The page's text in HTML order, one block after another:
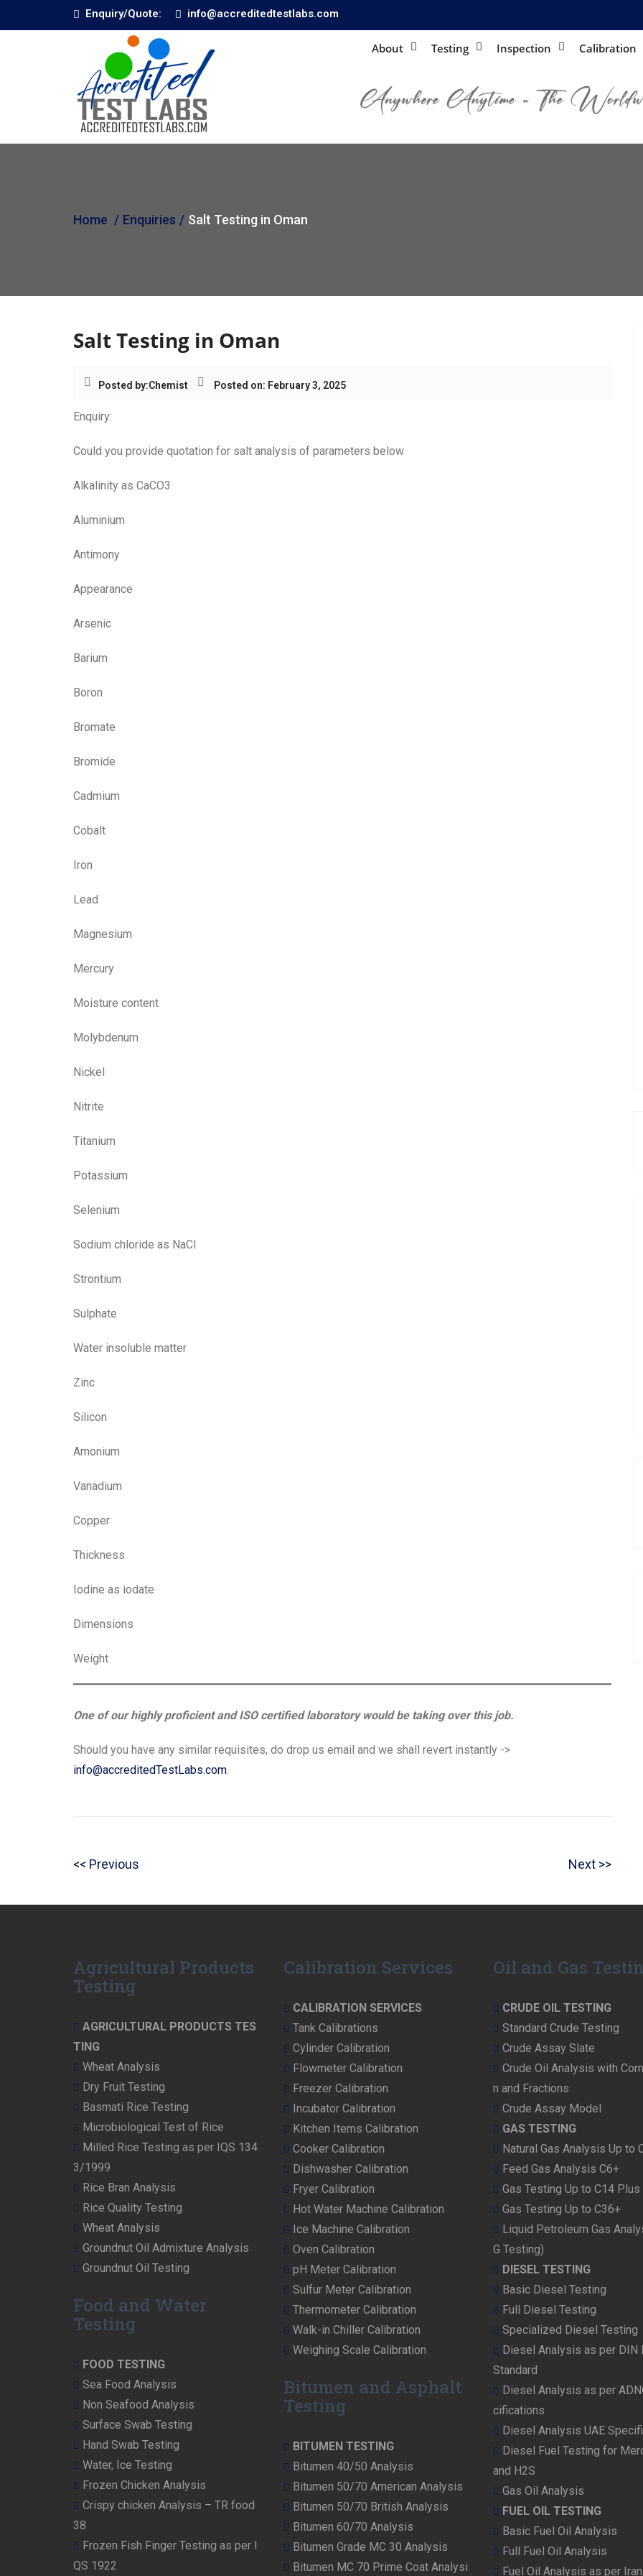
Enquiry/Quote: info@accreditedtestlabs.com
About Testing Inspection Calibration
Home Enquiries Salt Testing in Oman
Salt Testing in Oman
Posted by:Chemist Posted on: February 3, 2025
Enquiry:
Could you provide quotation for salt analysis of parameters below
Alkalinity as CaCO3
Aluminium
Antimony
Appearance
Arsenic
Barium
Boron
Bromate
Bromide
Cadmium
Cobalt
Iron
Lead
Magnesium
Mercury
Moisture content
Molybdenum
Nickel
Nitrite
Titanium
Potassium
Selenium
Sodium chloride as NaCl
Strontium
Sulphate
Water insoluble matter
Zinc
Silicon
Amonium
Vanadium
Copper
Thickness
Iodine as iodate
Dimensions
Weight
One of our highly proficient and ISO certified laboratory would be taking over this job.
Should you have any similar requisites, do drop us email and we shall revert instantly ->
info@accreditedTestLabs.com.
Post
Previous
e
o
s
o
s
Next N
x
o
s
t:
Agricultural Products
Testing
AGRICULTURAL PRODUCTS TES
TING
Wheat Analysis
Dry Fruit Testing
Basmati Rice Testing
Microbiological Test of Rice
Milled Rice Testing as per IQS 134
3/1999
Rice Bran Analysis
Rice Quality Testing
Wheat Analysis
Groundnut Oil Admixture Analysis
Groundnut Oil Testing
Food and Water
Testing
FOOD TESTING
Sea Food Analysis
Non Seafood Analysis
Surface Swab Testing
Hand Swab Testing
Water, Ice Testing
Frozen Chicken Analysis
Crispy chicken Analysis – TR food
38
Frozen Fish Finger Testing as per I
QS 1922
Calibration Services
CALIBRATION SERVICES
Tank Calibrations
Cylinder Calibration
Flowmeter Calibration
Freezer Calibration
Incubator Calibration
Kitchen Items Calibration
Cooker Calibration
Dishwasher Calibration
Fryer Calibration
Hot Water Machine Calibration
Ice Machine Calibration
Oven Calibration
pH Meter Calibration
Sulfur Meter Calibration
Thermometer Calibration
Walk-in Chiller Calibration
Weighing Scale Calibration
Bitumen and Asphalt
Testing
BITUMEN TESTING
Bitumen 40/50 Analysis
Bitumen 50/70 American Analysis
Bitumen 50/70 British Analysis
Bitumen 60/70 Analysis
Bitumen Grade MC 30 Analysis
Bitumen MC 70 Prime Coat Analysi
Oil and Gas
CRUDE OIL TESTING
Standard Crude Testing
Crude Assay Slate
Crude Oil Analysis with
n and Fractions
Crude Assay Model
GAS TESTING
Natural Gas Analysis Up to
Feed Gas Analysis C6+
Gas Testing Up to C14 Plus
Gas Testing Up to C36+
Liquid Petroleum Gas
G Testing)
DIESEL TESTING
Basic Diesel Testing
Full Diesel Testing
Specialized Diesel Testing
Diesel Analysis as per DIN
Standard
Diesel Analysis as per
cifications
Diesel Analysis UAE
Diesel Fuel Testing for
and H2S
Gas Oil Analysis
FUEL OIL TESTING
Basic Fuel Oil Analysis
Full Fuel Oil Analysis
Fuel Oil Analysis as per